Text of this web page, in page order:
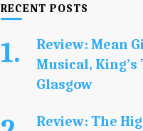
RECENT POSTS
Review: Mean
Musical,
Glasgow
Review: The